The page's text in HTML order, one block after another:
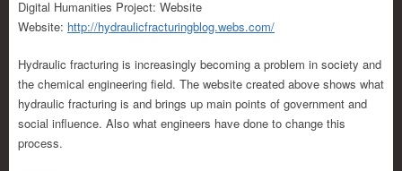
Digital Humanities Project: Website
Website: http://hydraulicfracturingblog.webs.com/
Hydraulic fracturing is increasingly becoming a problem in society and
the chemical engineering field. The website created above shows what
hydraulic fracturing is and brings up main points of government and
social influence. Also what engineers have done to change this
process.